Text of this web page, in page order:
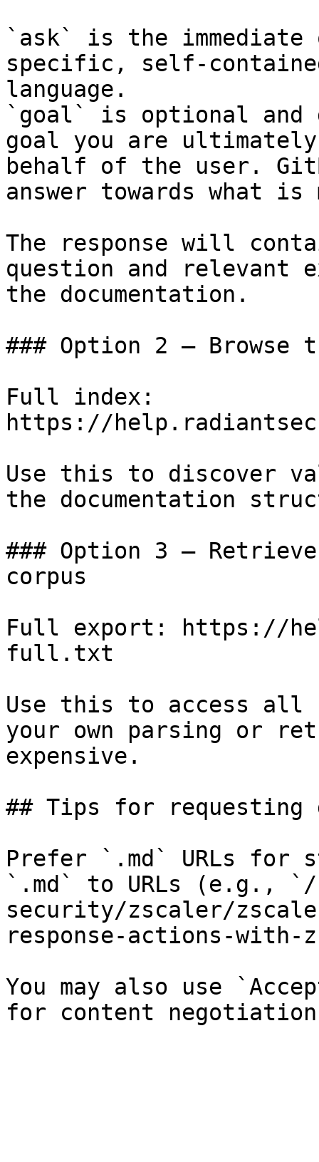
`ask` is the
specific, self-
language.
`goal` is optional and
goal you are
behalf of the user.
answer towards what
The response will
question and relevant
the documentation.
### Option 2 — Browse
Full index:
https://
Use this to discover
the documentation
### Option 3 —
corpus
Full export: https://
full.txt
Use this to access all
your own parsing or
expensive.
## Tips for requesting
Prefer `.md` URLs for
`.md` to URLs (e.g., `/
security/zscaler/
response-actions-with-
You may also use